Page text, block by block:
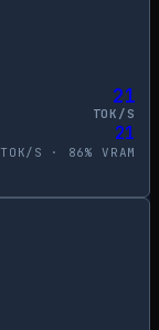
21
TOK/S
21
TOK/S · 86% VRAM